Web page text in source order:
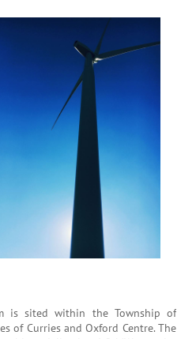
is sited within the Township of
of Curries and Oxford Centre. The